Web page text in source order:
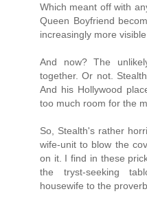
Which meant off with
Queen Boyfriend
increasingly more
And now? The
together. Or not.
And his Hollywood
too much room for the
So, Stealth's rather
wife-unit to blow the
on it. I find in these
the tryst-seeking
housewife to the